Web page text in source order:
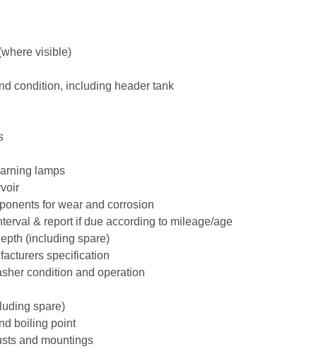
visible)
condition, including header tank
lamps
for wear and corrosion
& report if due according to mileage/age
(including spare)
specification
condition and operation
spare)
boiling point
and mountings